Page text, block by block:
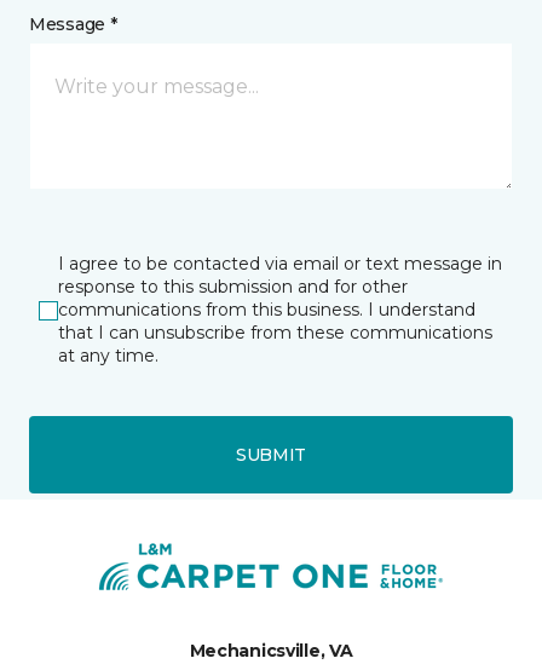
Message *
I agree to be contacted via email or text message in
response to this submission and for other
communications from this business. I understand
that I can unsubscribe from these communications
at any time.
SUBMIT
Mechanicsville, VA